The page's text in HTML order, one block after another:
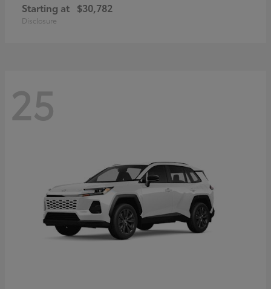
Starting at $30,782
Disclosure
25